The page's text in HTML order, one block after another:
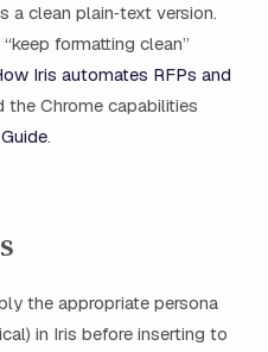
a clean plain‑text version.
formatting clean”
Iris automates RFPs and
the Chrome capabilities
.
the appropriate persona
in Iris before inserting to